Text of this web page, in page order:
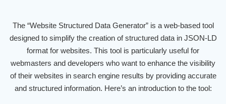
The “Website Structured Data Generator” is a web-based tool
designed to simplify the creation of structured data in JSON-LD
format for websites. This tool is particularly useful for
webmasters and developers who want to enhance the visibility
of their websites in search engine results by providing accurate
and structured information. Here’s an introduction to the tool: